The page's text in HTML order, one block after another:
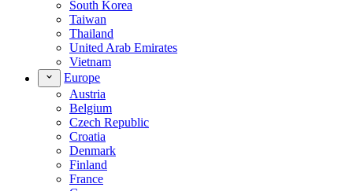
South Korea
Taiwan
Thailand
United Arab Emirates
Vietnam
Europe
Austria
Belgium
Czech Republic
Croatia
Denmark
Finland
France